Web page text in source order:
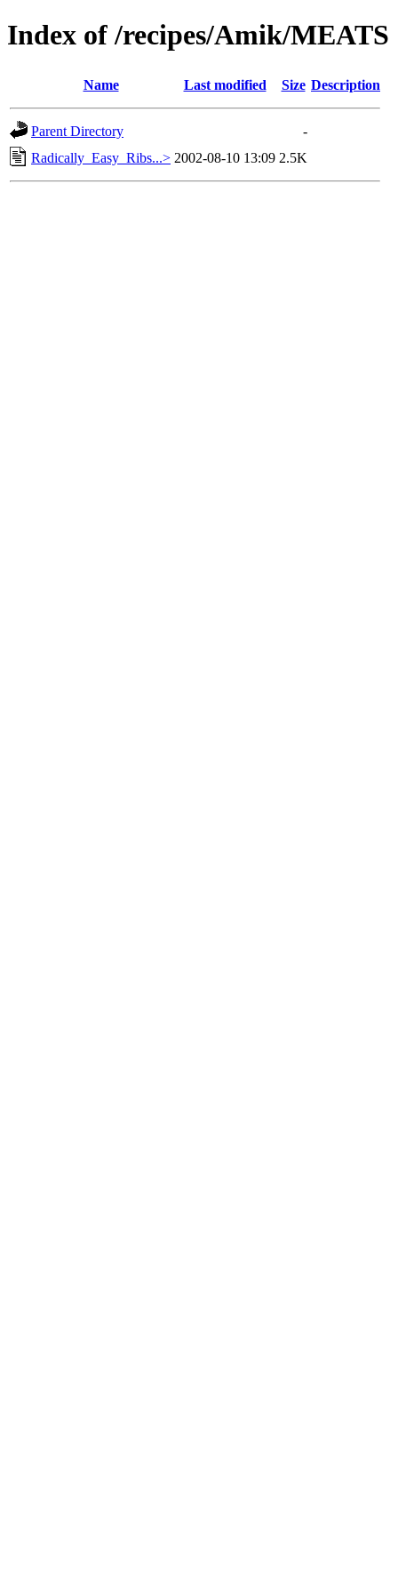
Index of /recipes/Amik/MEATS
Name Last modified Size Description
Parent Directory
-
Radically_Easy_Ribs...> 2002-08-10 13:09 2.5K